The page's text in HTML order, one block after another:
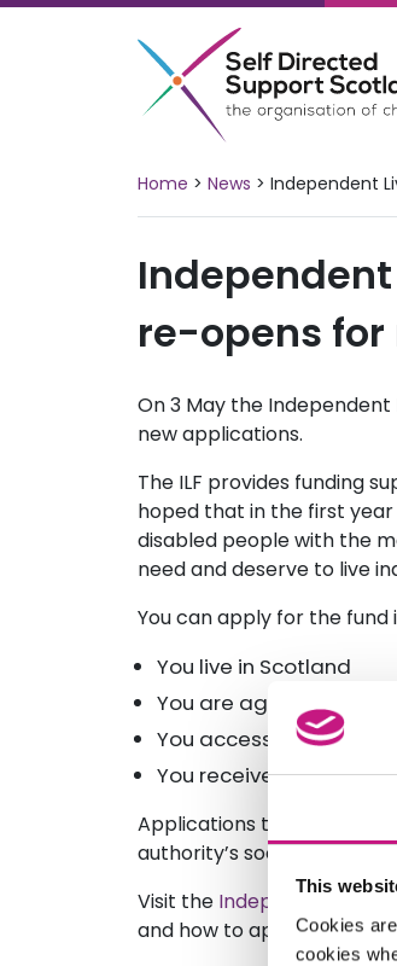
This
Cookies
cookies
Skip
Home > News > Independent
re-opens
On 3 May the
new applications.
The ILF provides funding
hoped that in the first
disabled people with the
need and deserve to live
You can apply for the fund
You live in Scotland
You are aged 16 years
You access Self-
You receive a net
Applications to the
authority’s social work
Visit the Independent
and how to apply.